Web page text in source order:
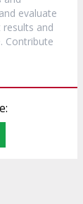
evaluate
and
Contribute